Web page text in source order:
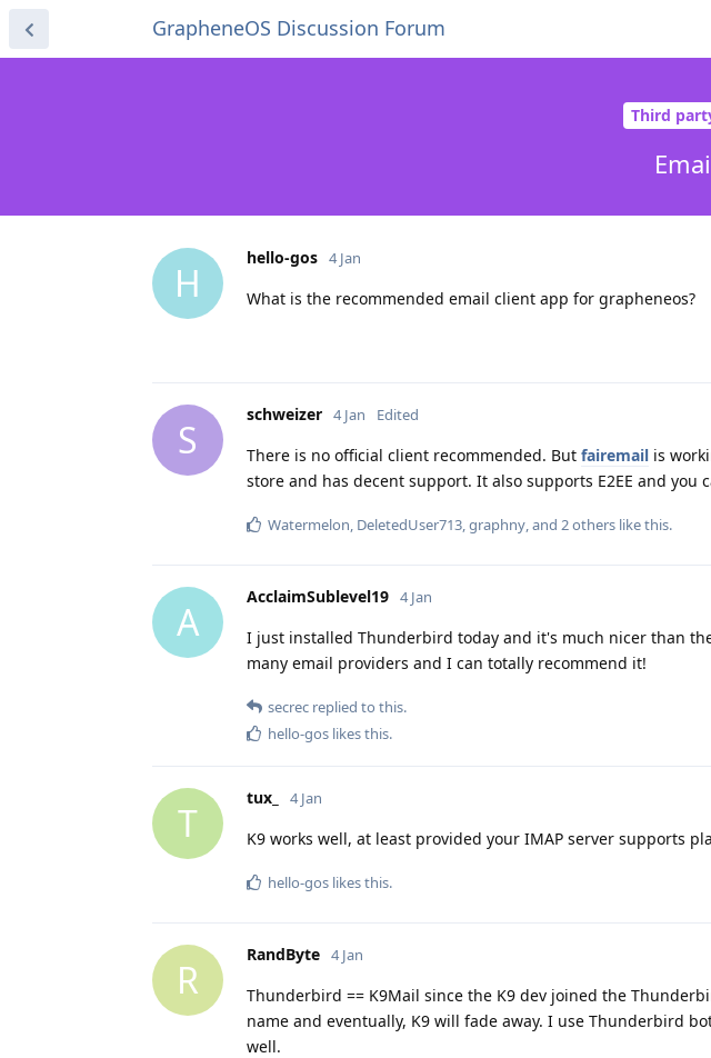
GrapheneOS Discussion Forum
Third
H
hello-gos 4 Jan
What is the recommended email client app for grapheneos?
S
schweizer 4 Jan Edited
There is no official client recommended. But fairemail is
store and has decent support. It also supports E2EE and you
Watermelon, DeletedUser713,graphny, and 2others like this.
A
AcclaimSublevel19 4 Jan
I just installed Thunderbird today and it's much nicer than
many email providers and I can totally recommend it!
secrec replied to this.
hello-gos likes this.
T
tux_ 4 Jan
K9 works well, at least provided your IMAP server supports
hello-gos likes this.
R
RandByte 4 Jan
Thunderbird == K9Mail since the K9 dev joined the
name and eventually, K9 will fade away. I use Thunderbird
well.